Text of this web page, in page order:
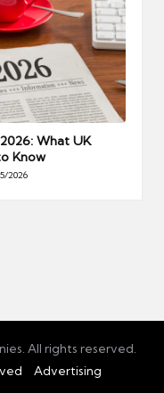
What UK
Know
2026
All rights reserved.
Advertising